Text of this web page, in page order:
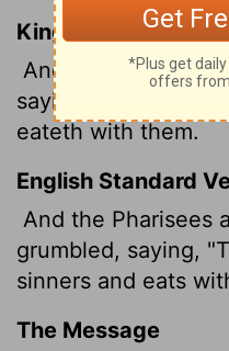
King James Version
And the Pharisees
saying, This man
eateth with them.
English Standard
And the Pharisees
grumbled, saying,
sinners and eats
The Message